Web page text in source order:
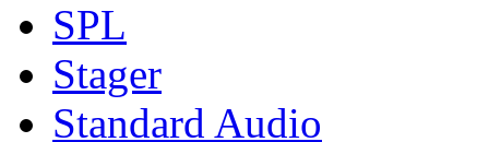
SPL
Stager
Standard Audio